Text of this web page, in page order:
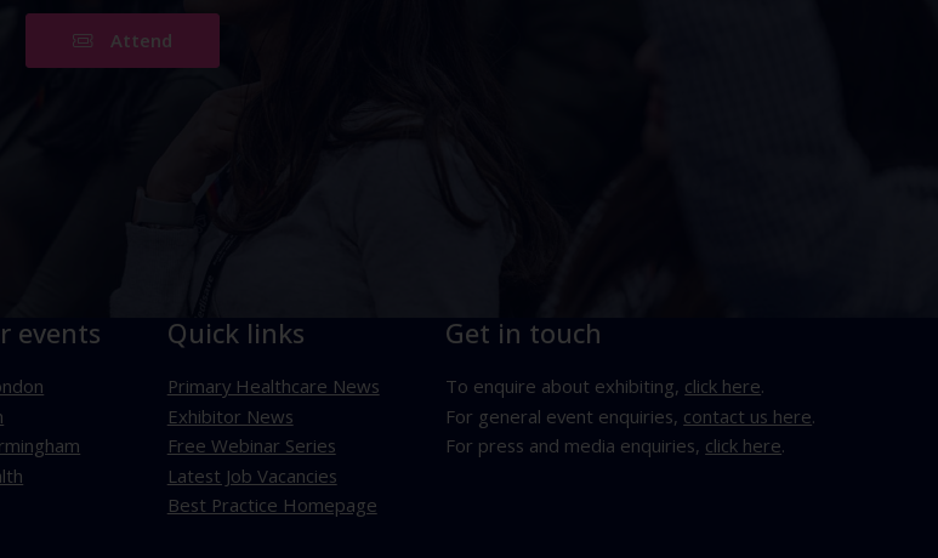
Attend
events Quick links
Primary Healthcare News
Exhibitor News
Free Webinar Series
Latest Job Vacancies
Best Practice Homepage
Get in touch
To enquire about exhibiting, click here.
For general event enquiries, contact us here.
For press and media enquiries, click here.